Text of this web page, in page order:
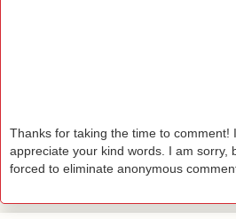
Thanks for taking the time to comment!
appreciate your kind words. I am sorry,
forced to eliminate anonymous